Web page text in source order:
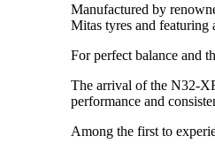
Manufactured by
Mitas tyres and featuring
For perfect balance and
The arrival of the N32-
performance and
Among the first to